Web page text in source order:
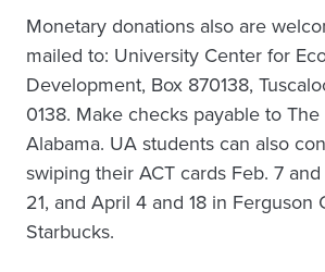
Monetary donations also are
mailed to: University Center for
Development, Box 870138,
0138. Make checks payable to
Alabama. UA students can also
swiping their ACT cards Feb. 7
21, and April 4 and 18 in Ferguson
Starbucks.